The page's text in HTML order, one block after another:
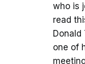
who is
read
Donald
one of